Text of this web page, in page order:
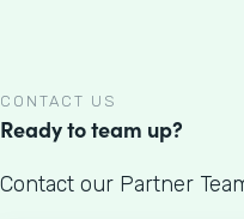
CONTACT US
Ready to team up?
Contact our Partner